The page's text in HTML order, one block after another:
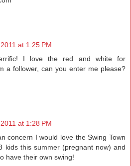
at 1:25 PM
I love the red and white for
a follower, can you enter me please?
at 1:28 PM
concern I would love the Swing Town
kids this summer (pregnant now) and
have their own swing!